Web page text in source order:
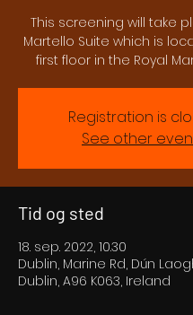
This screening will take
Martello Suite which is
first floor in the Royal
Registration is
See other
Tid og sted
18. sep. 2022, 10.30
Dublin, Marine Rd, Dún
Dublin, A96 K063, Ireland